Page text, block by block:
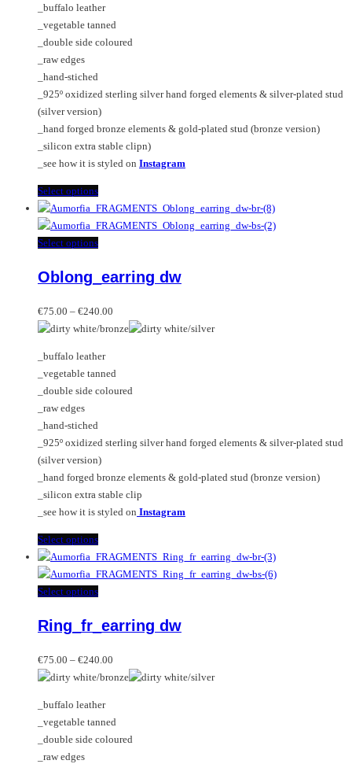
on
the
product
may
be
chosen
the
product
page
€250.00
_buffalo leather
_vegetable tanned
_double side coloured
_raw edges
_hand-stiched
_925º oxidized sterling silver hand forged elements & silver-plated stud
(silver version)
_hand forged bronze elements & gold-plated stud (bronze version)
_silicon extra stable clipn)
_see how it is styled on Instagram
Select optionsThis
product
has
multiple
The
may
be
on
the
product
Select optionsThis
has
variants.
The
may
be
chosen
the
product
page
Oblong_earring dw
€75.00 – €240.00
range:
€240.00
_buffalo leather
_vegetable tanned
_double side coloured
_raw edges
_hand-stiched
_925º oxidized sterling silver hand forged elements & silver-plated stud
(silver version)
_hand forged bronze elements & gold-plated stud (bronze version)
_silicon extra stable clip
_see how it is styled on Instagram
Select optionsThis
product
has
multiple
The
may
be
on
the
product
Select optionsThis
has
variants.
The
may
be
chosen
Ring_fr_earring dw
€75.00 – €240.00
range:
€240.00
_buffalo leather
_vegetable tanned
_double side coloured
_raw edges